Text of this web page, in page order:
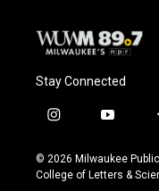
Stay Connected
i
s
t
y
u
t
© 2026 Milwaukee
College of Letters &